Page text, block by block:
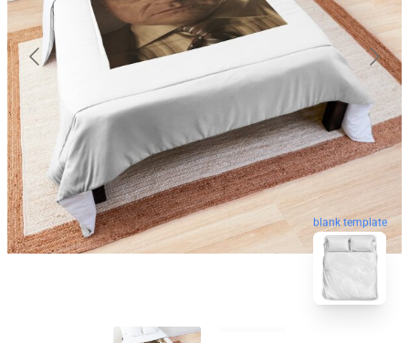
blank template